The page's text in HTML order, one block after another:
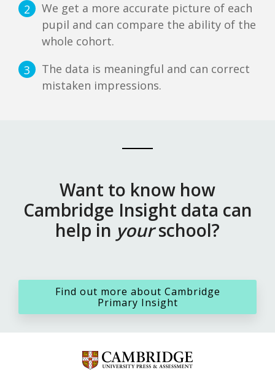
2
We get a more accurate picture of each
pupil and can compare the ability of the
whole cohort.
3
The data is meaningful and can correct
mistaken impressions.
Want to know how
Cambridge Insight data can
help in yourschool?
Find out more about Cambridge
Primary Insight